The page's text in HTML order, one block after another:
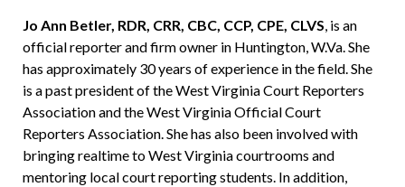
Jo Ann Betler, RDR, CRR, CBC, CCP, CPE, CLVS, is an
official reporter and firm owner in Huntington, W.Va. She
has approximately 30 years of experience in the field. She
is a past president of the West Virginia Court Reporters
Association and the West Virginia Official Court
Reporters Association. She has also been involved with
bringing realtime to West Virginia courtrooms and
mentoring local court reporting students. In addition,